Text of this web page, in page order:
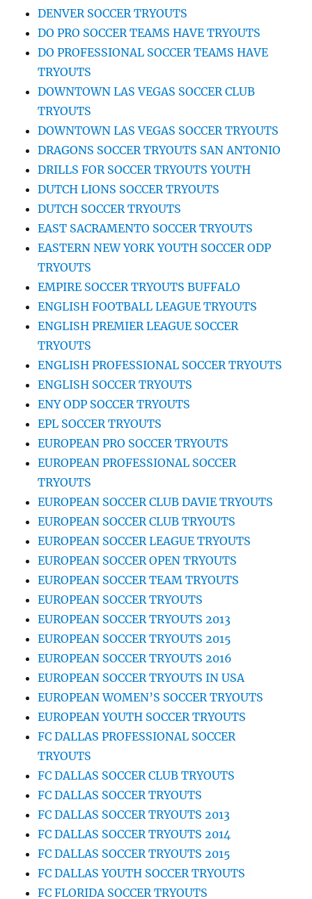
DENVER SOCCER TRYOUTS
DO PRO SOCCER TEAMS HAVE TRYOUTS
DO PROFESSIONAL SOCCER TEAMS HAVE
TRYOUTS
DOWNTOWN LAS VEGAS SOCCER CLUB
TRYOUTS
DOWNTOWN LAS VEGAS SOCCER TRYOUTS
DRAGONS SOCCER TRYOUTS SAN ANTONIO
DRILLS FOR SOCCER TRYOUTS YOUTH
DUTCH LIONS SOCCER TRYOUTS
DUTCH SOCCER TRYOUTS
EAST SACRAMENTO SOCCER TRYOUTS
EASTERN NEW YORK YOUTH SOCCER ODP
TRYOUTS
EMPIRE SOCCER TRYOUTS BUFFALO
ENGLISH FOOTBALL LEAGUE TRYOUTS
ENGLISH PREMIER LEAGUE SOCCER
TRYOUTS
ENGLISH PROFESSIONAL SOCCER TRYOUTS
ENGLISH SOCCER TRYOUTS
ENY ODP SOCCER TRYOUTS
EPL SOCCER TRYOUTS
EUROPEAN PRO SOCCER TRYOUTS
EUROPEAN PROFESSIONAL SOCCER
TRYOUTS
EUROPEAN SOCCER CLUB DAVIE TRYOUTS
EUROPEAN SOCCER CLUB TRYOUTS
EUROPEAN SOCCER LEAGUE TRYOUTS
EUROPEAN SOCCER OPEN TRYOUTS
EUROPEAN SOCCER TEAM TRYOUTS
EUROPEAN SOCCER TRYOUTS
EUROPEAN SOCCER TRYOUTS 2013
EUROPEAN SOCCER TRYOUTS 2015
EUROPEAN SOCCER TRYOUTS 2016
EUROPEAN SOCCER TRYOUTS IN USA
EUROPEAN WOMEN’S SOCCER TRYOUTS
EUROPEAN YOUTH SOCCER TRYOUTS
FC DALLAS PROFESSIONAL SOCCER
TRYOUTS
FC DALLAS SOCCER CLUB TRYOUTS
FC DALLAS SOCCER TRYOUTS
FC DALLAS SOCCER TRYOUTS 2013
FC DALLAS SOCCER TRYOUTS 2014
FC DALLAS SOCCER TRYOUTS 2015
FC DALLAS YOUTH SOCCER TRYOUTS
FC FLORIDA SOCCER TRYOUTS